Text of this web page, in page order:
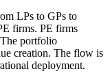
LPs to GPs to
firms. PE firms
portfolio
creation. The flow is
deployment.